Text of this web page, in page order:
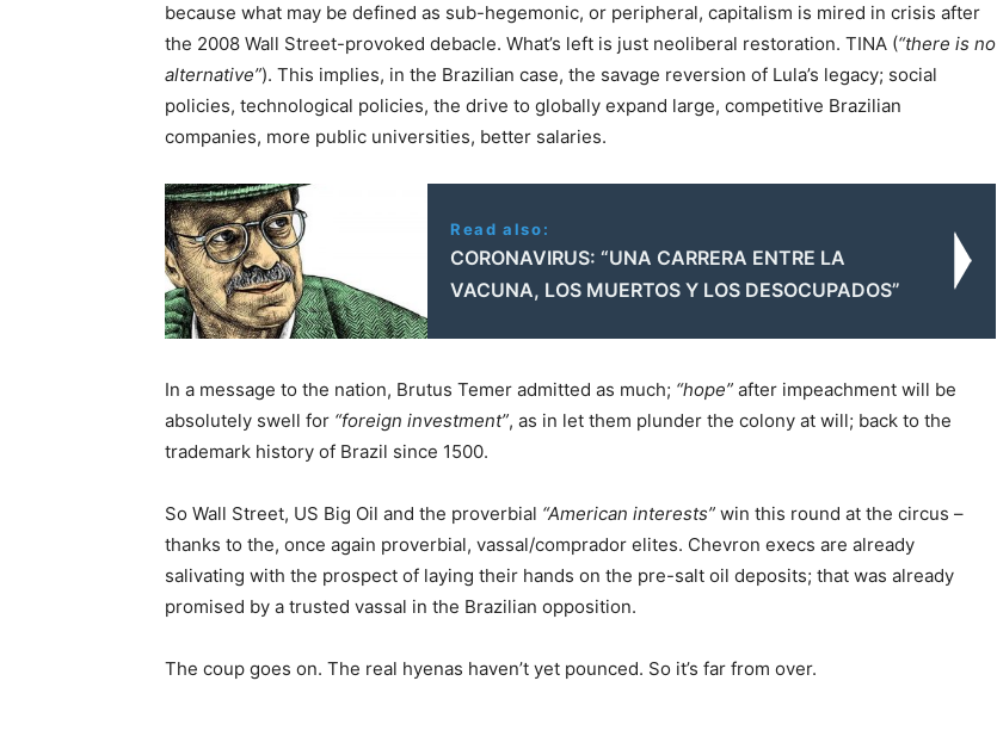
because what may be defined as sub-hegemonic, or peripheral, capitalism is mired in crisis after
the 2008 Wall Street-provoked debacle. What’s left is just neoliberal restoration. TINA (“there is no
alternative”). This implies, in the Brazilian case, the savage reversion of Lula’s legacy; social
policies, technological policies, the drive to globally expand large, competitive Brazilian
companies, more public universities, better salaries.
Read also:
CORONAVIRUS: “UNA CARRERA ENTRE LA
VACUNA, LOS MUERTOS Y LOS DESOCUPADOS”
In a message to the nation, Brutus Temer admitted as much; “hope” after impeachment will be
absolutely swell for “foreign investment”, as in let them plunder the colony at will; back to the
trademark history of Brazil since 1500.
So Wall Street, US Big Oil and the proverbial “American interests” win this round at the circus –
thanks to the, once again proverbial, vassal/comprador elites. Chevron execs are already
salivating with the prospect of laying their hands on the pre-salt oil deposits; that was already
promised by a trusted vassal in the Brazilian opposition.
The coup goes on. The real hyenas haven’t yet pounced. So it’s far from over.